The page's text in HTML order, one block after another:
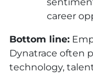
career
Bottom line:
Dynatrace often
technology,